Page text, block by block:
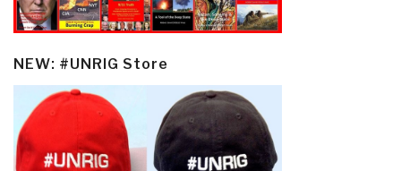
NEW: #UNRIG Store